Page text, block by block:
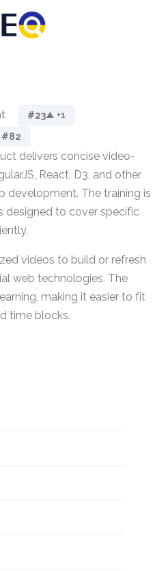
#23▲ +1
#82
delivers concise video-
React, D3, and other
development. The training is
designed to cover specific
videos to build or refresh
web technologies. The
making it easier to fit
time blocks.